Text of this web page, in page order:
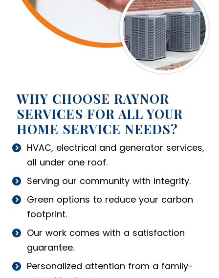
WHY CHOOSE RAYNOR
SERVICES FOR ALL YOUR
HOME SERVICE NEEDS?
HVAC, electrical and generator services,
all under one roof.
Serving our community with integrity.
Green options to reduce your carbon
footprint.
Our work comes with a satisfaction
guarantee.
Personalized attention from a family-